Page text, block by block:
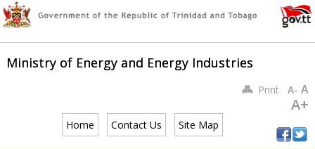
Ministry of Energy and Energy Industries
Home Contact Us Site Map
PrintA- A
A+